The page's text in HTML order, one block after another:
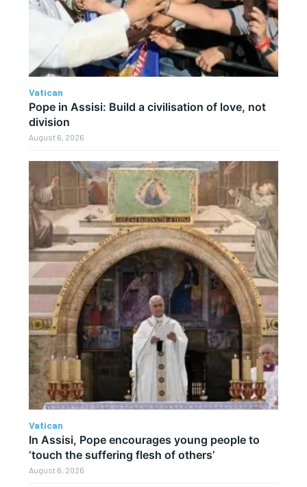
Vatican
Pope in Assisi: Build a civilisation of love, not
division
August 6, 2026
Vatican
In Assisi, Pope encourages young people to
‘touch the suffering flesh of others’
August 6, 2026